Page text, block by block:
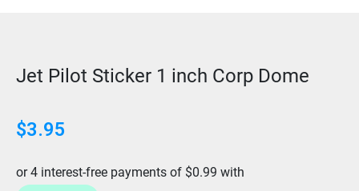
Jet Pilot Sticker 1 inch Corp Dome
$3.95